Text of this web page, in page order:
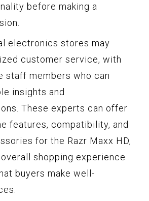
before making a
electronics stores may
customer service, with
staff members who can
insights and
These experts can offer
features, compatibility, and
for the Razr Maxx HD,
shopping experience
buyers make well-